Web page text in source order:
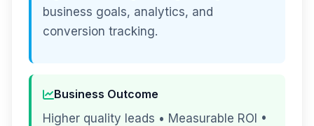
business goals, analytics, and
conversion tracking.
Business Outcome
Higher quality leads • Measurable ROI •